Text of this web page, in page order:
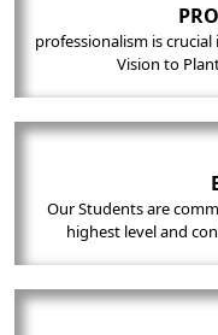
professionalism is
Vision to
Our Students are
highest level and